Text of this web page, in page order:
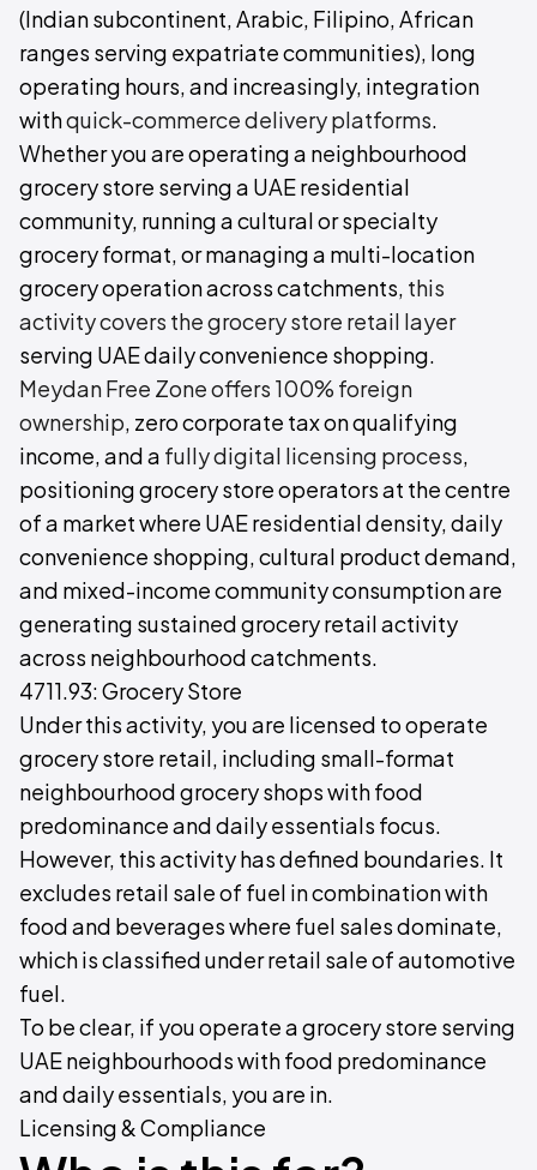
(Indian subcontinent, Arabic, Filipino, African
ranges serving expatriate communities), long
operating hours, and increasingly, integration
withquick-commerce delivery platforms.
Whether you are operating a neighbourhood
grocery store serving a UAE residential
community, running a cultural or specialty
grocery format, or managing a multi-location
grocery operation across catchments, this
activity covers the grocery store retail layer
serving UAE daily convenience shopping.
Meydan Free Zone offers 100% foreign
ownership, zero corporate tax on qualifying
income, and a fully digital licensing process,
positioning grocery store operators at the centre
of a market where UAE residential density, daily
convenience shopping, cultural product demand,
and mixed-income community consumption are
generating sustained grocery retail activity
across neighbourhood catchments.
4711.93: Grocery Store
Under this activity, you are licensed to operate
grocery store retail, including small-format
neighbourhood grocery shops with food
predominance and daily essentials focus.
However, this activity has defined boundaries. It
excludes retail sale of fuel in combination with
food and beverages where fuel sales dominate,
which is classified under retail sale of automotive
fuel.
To be clear, if you operate a grocery store serving
UAE neighbourhoods with food predominance
and daily essentials, you are in.
Licensing & Compliance